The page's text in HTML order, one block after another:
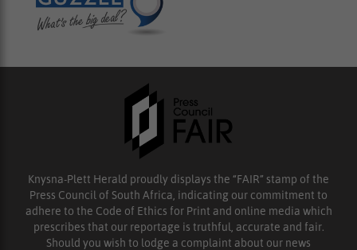
Knysna-Plett Herald proudly displays the “FAIR” stamp of the
Press Council of South Africa, indicating our commitment to
adhere to the Code of Ethics for Print and online media which
prescribes that our reportage is truthful, accurate and fair.
Should you wish to lodge a complaint about our news